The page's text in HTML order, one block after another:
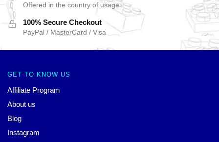
Offered in the country of usage
100% Secure Checkout
PayPal / MasterCard / Visa
GET TO KNOW US
Affiliate Program
About us
Blog
Instagram